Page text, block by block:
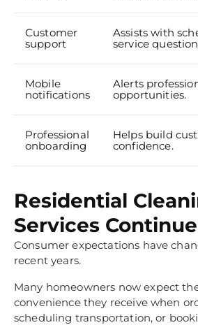
Customer
support
Assists with
service
Mobile
notifications
Alerts
opportunities.
Professional
onboarding
Helps build
confidence.
Residential
Services
Consumer expectations have
recent years.
Many homeowners now expect
convenience they receive when
scheduling transportation, or